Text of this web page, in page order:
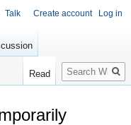
Talk Create account Log in
Read
Search